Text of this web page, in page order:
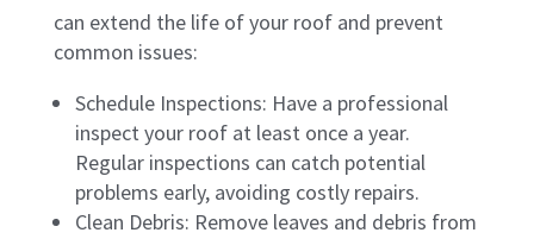
can extend the life of your roof and prevent
common issues:
Schedule Inspections: Have a professional
inspect your roof at least once a year.
Regular inspections can catch potential
problems early, avoiding costly repairs.
Clean Debris: Remove leaves and debris from